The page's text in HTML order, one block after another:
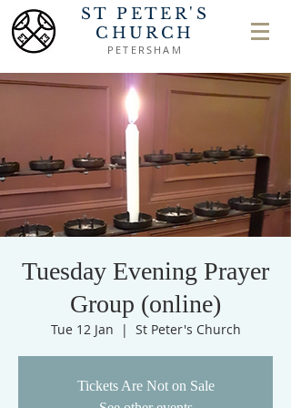
ST PETER'S
CHURCH
PETERSHAM
Tuesday Evening Prayer
Group (online)
Tue 12 Jan
  |
St Peter's Church
Tickets Are Not on Sale